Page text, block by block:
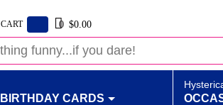
CART 0 $0.00
BIRTHDAY CARDS